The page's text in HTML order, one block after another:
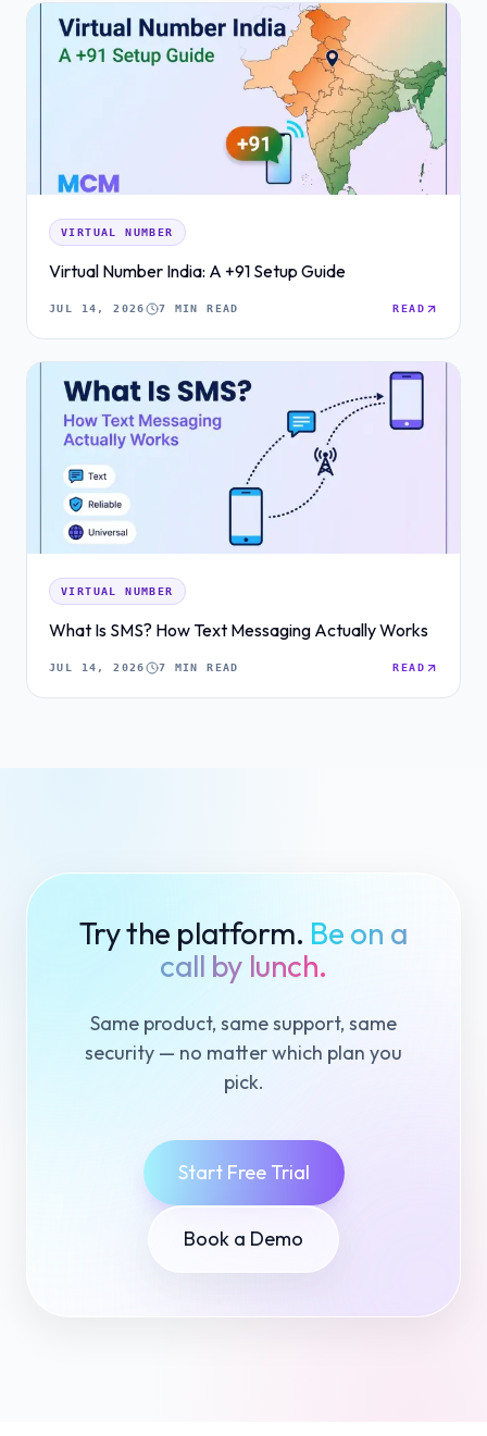
VIRTUAL NUMBER
Virtual Number India: A +91 Setup Guide
JUL 14, 2026 7 MIN READ READ
VIRTUAL NUMBER
What Is SMS? How Text Messaging Actually Works
JUL 14, 2026 7 MIN READ READ
Try the platform. Be on a
call by lunch.
Same product, same support, same
security — no matter which plan you
pick.
Start Free Trial
Book a Demo